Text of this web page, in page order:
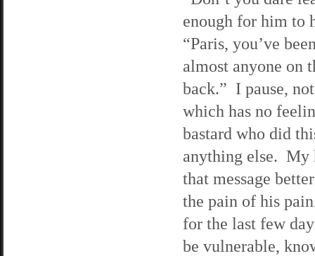
enough for him to
“Paris, you’ve
almost anyone on
back.” I pause,
which has no
bastard who did
anything else. My
that message
the pain of his
for the last few
be vulnerable,